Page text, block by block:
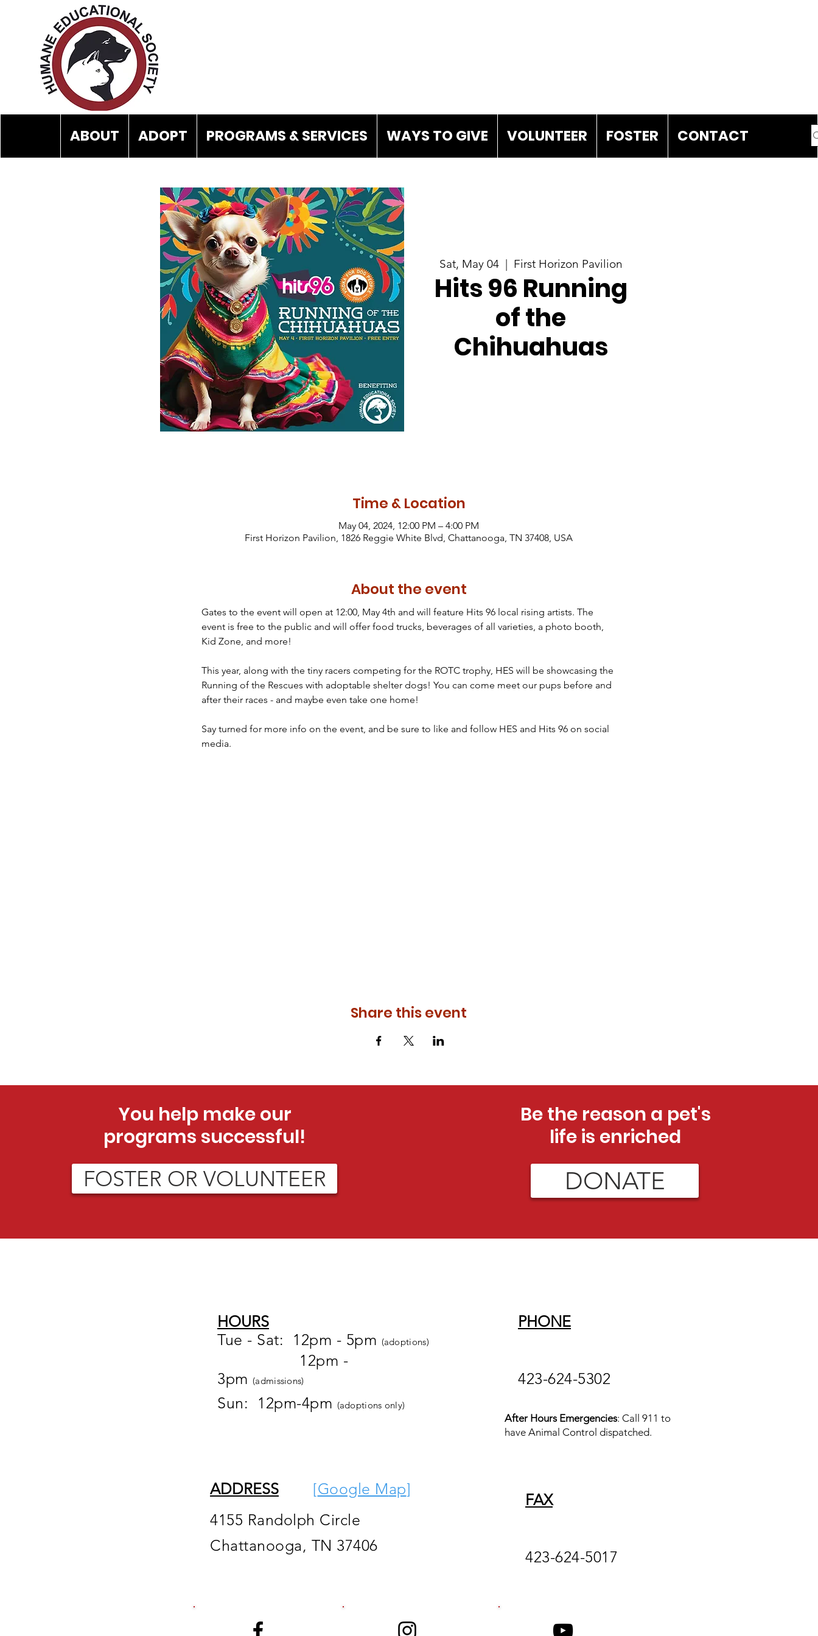
ABOUT ADOPT PROGRAMS & SERVICES WAYS TO GIVE VOLUNTEER FOSTER CONTACT
Sat, May 04
  |
First Horizon Pavilion
Hits 96 Running
of the
Chihuahuas
Time & Location
May 04, 2024, 12:00 PM – 4:00 PM
First Horizon Pavilion, 1826 Reggie White Blvd, Chattanooga, TN 37408, USA
About the event
Gates to the event will open at 12:00, May 4th and will feature Hits 96 local rising artists. The
event is free to the public and will offer food trucks, beverages of all varieties, a photo booth,
Kid Zone, and more!
This year, along with the tiny racers competing for the ROTC trophy, HES will be showcasing the
Running of the Rescues with adoptable shelter dogs! You can come meet our pups before and
after their races - and maybe even take one home!
Say turned for more info on the event, and be sure to like and follow HES and Hits 96 on social
media.
Share this event
You help make our
programs successful!
FOSTER OR VOLUNTEER
Be the reason a pet's
life is enriched
DONATE
HOURS
Tue - Sat: 12pm - 5pm (adoptions)
12pm -
3pm (admissions)
Sun: 12pm-4pm (adoptions only)
PHONE
423-624-5302
After Hours Emergencies: Call 911 to
have Animal Control dispatched.
ADDRESS [Google Map]
4155 Randolph Circle
Chattanooga, TN 37406
FAX
423-624-5017